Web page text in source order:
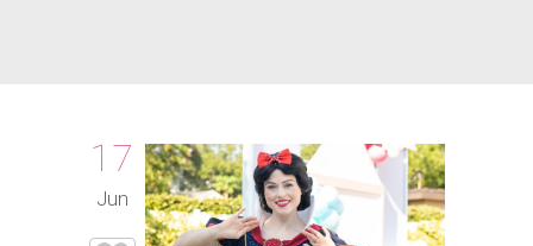
17
Jun